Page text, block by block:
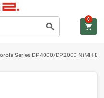
search shopping_cart
0
Series DP4000/DP2000 NiMH